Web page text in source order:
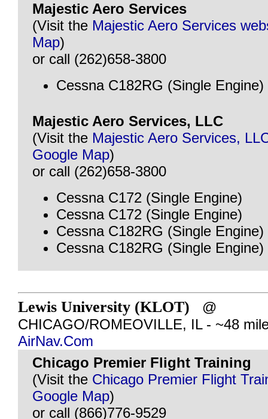
Majestic Aero Services
(Visit the Majestic Aero Services
Map)
or call (262)658-3800
Cessna C182RG (Single Engine)
Majestic Aero Services, LLC
(Visit the Majestic Aero Services,
Google Map)
or call (262)658-3800
Cessna C172 (Single Engine)
Cessna C172 (Single Engine)
Cessna C182RG (Single Engine)
Cessna C182RG (Single Engine)
Lewis University (KLOT) @
CHICAGO/ROMEOVILLE, IL - ~48
AirNav.Com
Chicago Premier Flight Training
(Visit the Chicago Premier Flight
Google Map)
or call (866)776-9529